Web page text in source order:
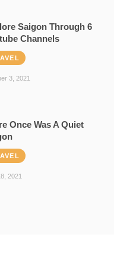
Saigon Through 6
Channels
3, 2021
Once Was A Quiet
2021